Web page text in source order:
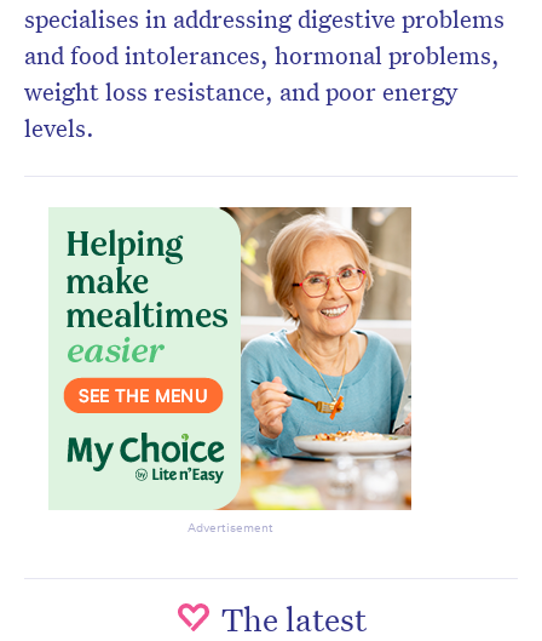
specialises in addressing digestive problems
and food intolerances, hormonal problems,
weight loss resistance, and poor energy
levels.
Advertisement
The latest